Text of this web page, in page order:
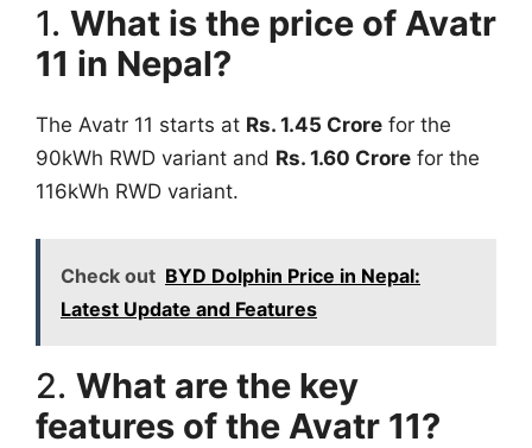
1. What is the price of Avatr
11 in Nepal?
The Avatr 11 starts at Rs. 1.45 Crore for the
90kWh RWD variant and Rs. 1.60 Crore for the
116kWh RWD variant.
Check out BYD Dolphin Price in Nepal:
Latest Update and Features
2. What are the key
features of the Avatr 11?